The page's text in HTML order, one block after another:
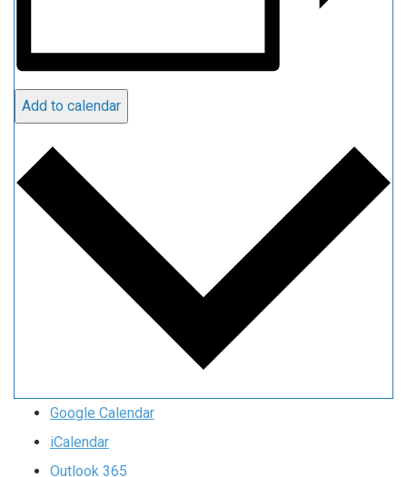
Add to calendar
Google Calendar
iCalendar
Outlook 365